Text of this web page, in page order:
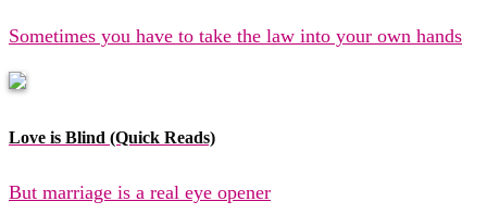
Sometimes you have to take the law into your own hands
Love is Blind (Quick Reads)
But marriage is a real eye opener